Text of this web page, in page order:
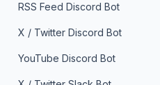
RSS Feed Discord Bot
X / Twitter Discord Bot
YouTube Discord Bot